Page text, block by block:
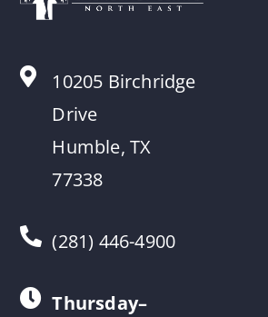
10205 Birchridge
Drive
Humble, TX
77338
(281) 446-4900
Thursday–